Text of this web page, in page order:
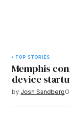
TOP STORIES
Memphis
device
by Josh Sandberg